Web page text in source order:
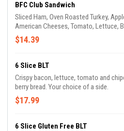
BFC Club Sandwich
Sliced Ham, Oven Roasted Turkey,
American Cheeses, Tomato, Lettuce,
on a thick white toast. Your choice of a
$14.39
6 Slice BLT
Crispy bacon, lettuce, tomato and
berry bread. Your choice of a side.
$17.99
6 Slice Gluten Free BLT